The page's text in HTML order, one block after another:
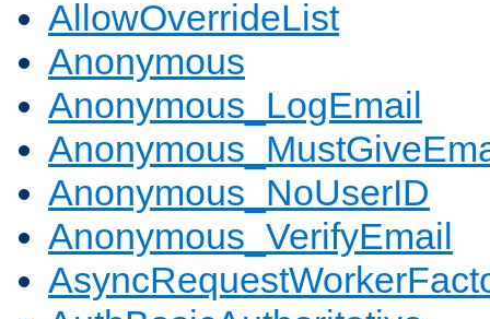
AllowOverrideList
Anonymous
Anonymous_LogEmail
Anonymous_NoUserID
Anonymous_VerifyEmail